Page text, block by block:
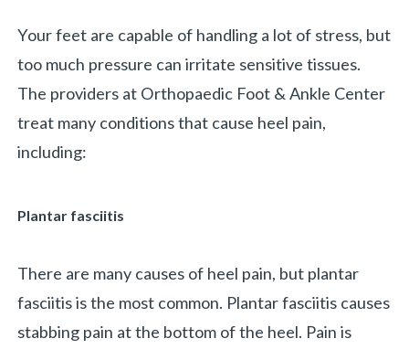
Your feet are capable of handling a lot of stress, but
too much pressure can irritate sensitive tissues.
The providers at Orthopaedic Foot & Ankle Center
treat many conditions that cause heel pain,
including:
Plantar fasciitis
There are many causes of heel pain, but plantar
fasciitis is the most common. Plantar fasciitis causes
stabbing pain at the bottom of the heel. Pain is